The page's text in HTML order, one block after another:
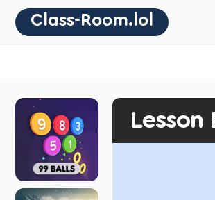
Class-Room.lol
Lesson